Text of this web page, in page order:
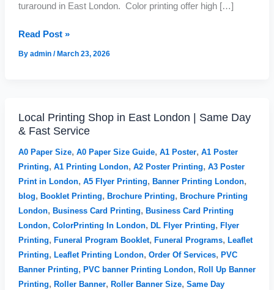
turaround in East London. Color printing offer high […]
London
24hr
Funeral
Read Post »
By admin /March 23, 2026
Local Printing Shop in East London | Same Day
& Fast Service
A0 Paper Size, A0 Paper Size Guide, A1 Poster, A1 Poster
Printing, A1 Printing London, A2 Poster Printing, A3 Poster
Print in London, A5 Flyer Printing, Banner Printing London,
blog, Booklet Printing, Brochure Printing, Brochure Printing
London, Business Card Printing, Business Card Printing
London, ColorPrinting In London, DL Flyer Printing, Flyer
Printing, Funeral Program Booklet, Funeral Programs, Leaflet
Printing, Leaflet Printing London, Order Of Services, PVC
Banner Printing, PVC banner Printing London, Roll Up Banner
Printing, Roller Banner, Roller Banner Size, Same Day
Local
Printing
Shop
in
East
London
|
Same
Day
&
Fast
Service
£
6
2
£
,
6
9